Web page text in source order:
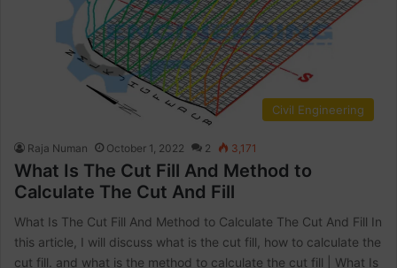
Civil Engineering
Raja Numan October 1, 2022 2 3,171
What Is The Cut Fill And Method to
Calculate The Cut And Fill
What Is The Cut Fill And Method to Calculate The Cut And Fill In
this article, I will discuss what is the cut fill, how to calculate the
cut fill. and what is the method to calculate the cut fill | What Is